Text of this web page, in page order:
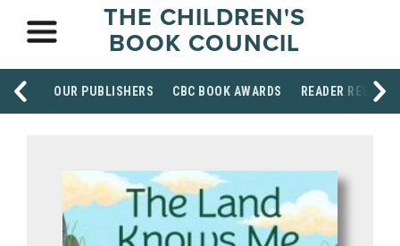
THE CHILDREN'S
BOOK COUNCIL
OUR PUBLISHERS CBC BOOK AWARDS READER